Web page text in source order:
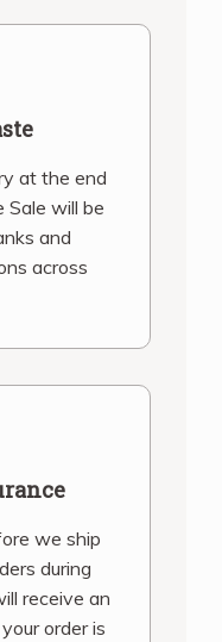
at the end
Sale will be
and
across
we ship
during
receive an
order is